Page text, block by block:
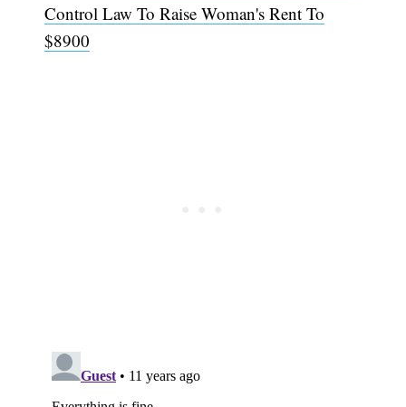
Control Law To Raise Woman's Rent To
$8900